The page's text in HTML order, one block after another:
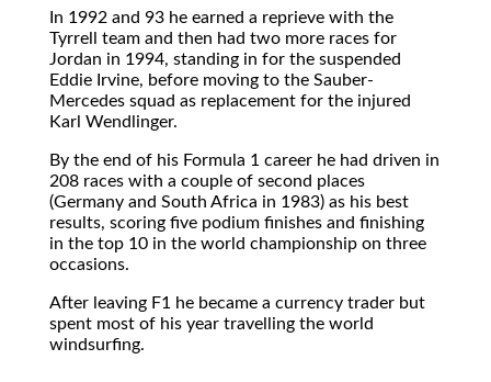
In 1992 and 93 he earned a reprieve with the
Tyrrell team and then had two more races for
Jordan in 1994, standing in for the suspended
Eddie Irvine, before moving to the Sauber-
Mercedes squad as replacement for the injured
Karl Wendlinger.
By the end of his Formula 1 career he had driven in
208 races with a couple of second places
(Germany and South Africa in 1983) as his best
results, scoring five podium finishes and finishing
in the top 10 in the world championship on three
occasions.
After leaving F1 he became a currency trader but
spent most of his year travelling the world
windsurfing.